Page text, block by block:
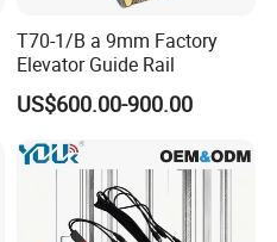
T70-1/B a 9mm Factory
Elevator Guide Rail
US$600.00-900.00